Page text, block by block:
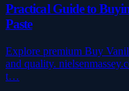
Practical Guide to
Paste
Explore premium Buy
and quality.
t…